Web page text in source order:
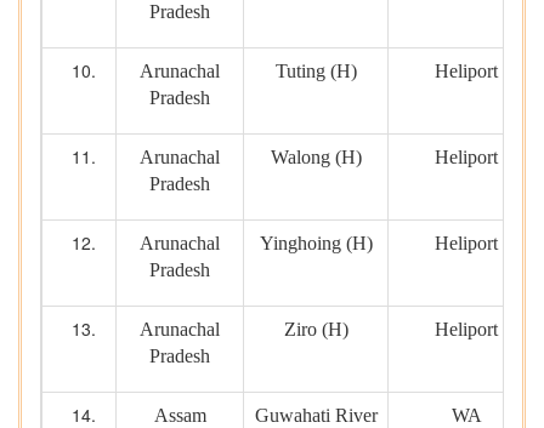
Pradesh
Arunachal
Pradesh
Tuting (H) Heliport
Arunachal
Pradesh
Walong (H) Heliport
Arunachal
Pradesh
Yinghoing (H) Heliport
Arunachal
Pradesh
Ziro (H) Heliport
Assam
Guwahati River
WA